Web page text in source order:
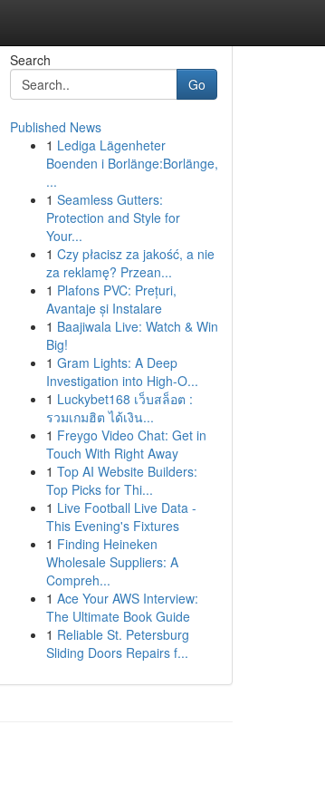
Search
Go
Published News
1 Lediga Lägenheter
Boenden i Borlänge:Borlänge,
...
1 Seamless Gutters:
Protection and Style for
Your...
1 Czy płacisz za jakość, a nie
za reklamę? Przean...
1 Plafons PVC: Prețuri,
Avantaje și Instalare
1 Baajiwala Live: Watch & Win
Big!
1 Gram Lights: A Deep
Investigation into High-O...
1 Luckybet168 เว็บสล็อต :
รวมเกมฮิต ได้เงิน...
1 Freygo Video Chat: Get in
Touch With Right Away
1 Top AI Website Builders:
Top Picks for Thi...
1 Live Football Live Data -
This Evening's Fixtures
1 Finding Heineken
Wholesale Suppliers: A
Compreh...
1 Ace Your AWS Interview:
The Ultimate Book Guide
1 Reliable St. Petersburg
Sliding Doors Repairs f...